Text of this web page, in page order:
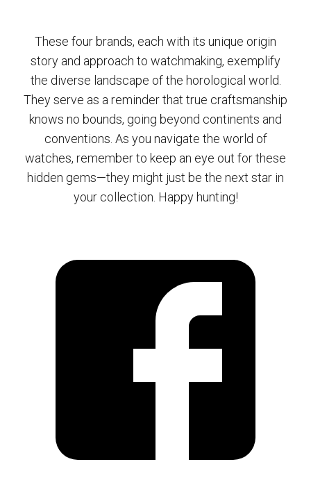
These four brands, each with its unique origin
story and approach to watchmaking, exemplify
the diverse landscape of the horological world.
They serve as a reminder that true craftsmanship
knows no bounds, going beyond continents and
conventions. As you navigate the world of
watches, remember to keep an eye out for these
hidden gems—they might just be the next star in
your collection. Happy hunting!